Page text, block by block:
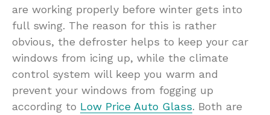
are working properly before winter gets into
full swing. The reason for this is rather
obvious, the defroster helps to keep your car
windows from icing up, while the climate
control system will keep you warm and
prevent your windows from fogging up
according to Low Price Auto Glass. Both are